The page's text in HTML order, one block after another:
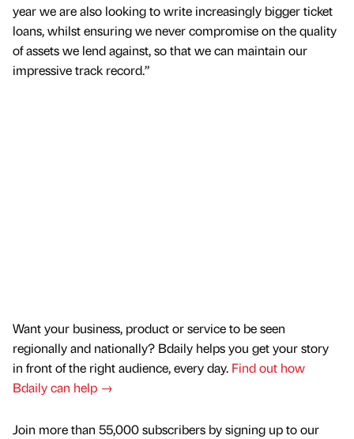
year we are also looking to write increasingly bigger ticket
loans, whilst ensuring we never compromise on the quality
of assets we lend against, so that we can maintain our
impressive track record.”
Want your business, product or service to be seen
regionally and nationally? Bdaily helps you get your story
in front of the right audience, every day. Find out how
Bdaily can help →
Join more than 55,000 subscribers by signing up to our